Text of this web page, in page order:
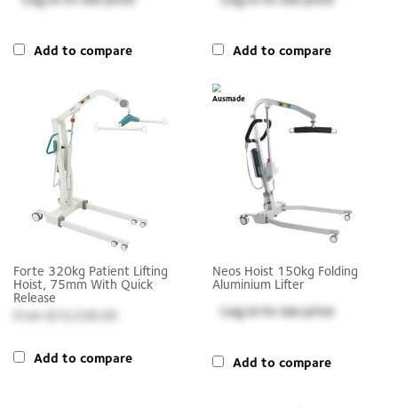
Add to compare Add to compare
Forte 320kg Patient Lifting
Hoist, 75mm With Quick
Release
Add to compare
Neos Hoist 150kg Folding
Aluminium Lifter
Log into see price
Add to compare